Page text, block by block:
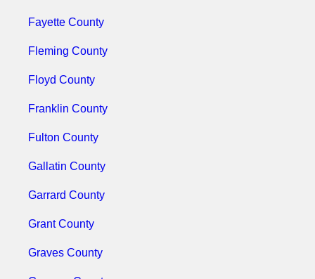
Fayette County
Fleming County
Floyd County
Franklin County
Fulton County
Gallatin County
Garrard County
Grant County
Graves County